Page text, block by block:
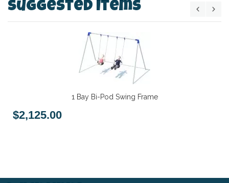
Suggested Items
1 Bay Bi-Pod Swing Frame
$2,125.00